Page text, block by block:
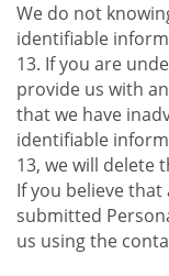
We do not
identifiable
13. If you are
provide us with
that we have
identifiable
13, we will delete
If you believe
submitted
us using the